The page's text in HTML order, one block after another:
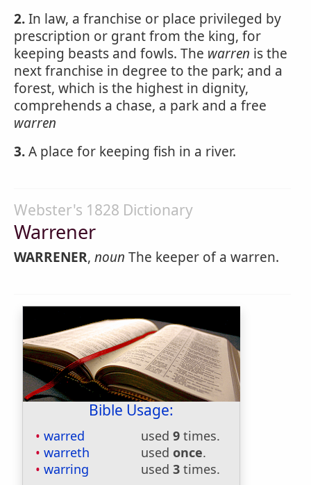
2.In law, a franchise or place privileged by
prescription or grant from the king, for
keeping beasts and fowls. The warren is the
next franchise in degree to the park; and a
forest, which is the highest in dignity,
comprehends a chase, a park and a free
warren
3.A place for keeping fish in a river.
Webster's 1828 Dictionary
Warrener
WARRENER, noun The keeper of a warren.
Bible Usage:
warred used 9 times.
warreth
used once.
warring
used 3 times.